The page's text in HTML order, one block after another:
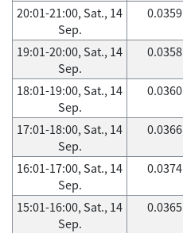
20:01-21:00, Sat., 14
Sep.
0.0359
19:01-20:00, Sat., 14
Sep.
0.0358
18:01-19:00, Sat., 14
Sep.
0.0360
17:01-18:00, Sat., 14
Sep.
0.0366
16:01-17:00, Sat., 14
Sep.
0.0374
15:01-16:00, Sat., 14
Sep.
0.0365